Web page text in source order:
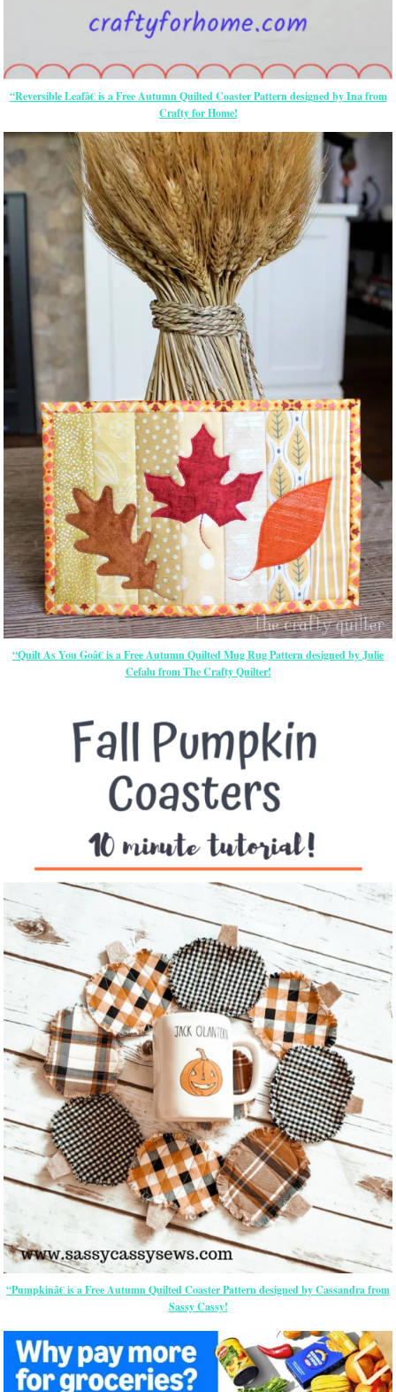
“Reversible Leafâ€ is a Free Autumn Quilted Coaster Pattern designed by Ina from
Crafty for Home!
“Quilt As You Goâ€ is a Free Autumn Quilted Mug Rug Pattern designed by Julie
Cefalu from The Crafty Quilter!
“Pumpkinâ€ is a Free Autumn Quilted Coaster Pattern designed by Cassandra from
Sassy Cassy!